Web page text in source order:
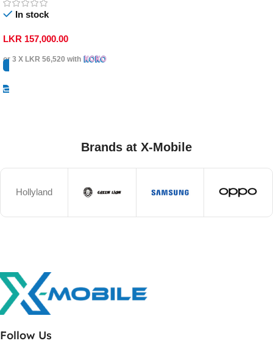
In stock
LKR 157,000.00
or 3 X LKR 56,520 with
Brands at X-Mobile
Hollyland
Follow Us